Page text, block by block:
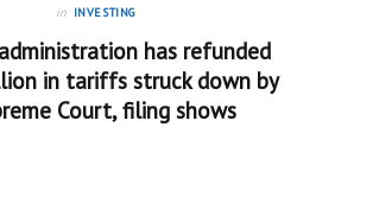
in INVESTING
has refunded
in tariffs struck down by
Court, filing shows